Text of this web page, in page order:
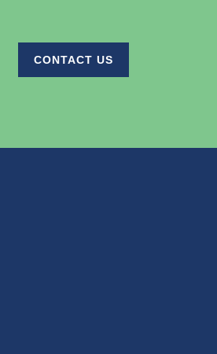
CONTACT US